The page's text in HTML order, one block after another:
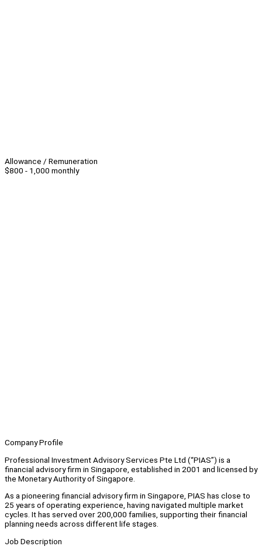
Allowance / Remuneration
$800 - 1,000 monthly
Company Profile
Professional Investment Advisory Services Pte Ltd (“PIAS”) is a
financial advisory firm in Singapore, established in 2001 and licensed by
the Monetary Authority of Singapore.
As a pioneering financial advisory firm in Singapore, PIAS has close to
25 years of operating experience, having navigated multiple market
cycles. It has served over 200,000 families, supporting their financial
planning needs across different life stages.
Job Description